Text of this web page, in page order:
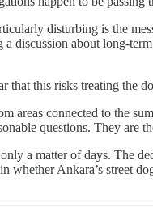
disturbing is the
discussion about long-
that this risks treating the
areas connected to the
questions. They
a matter of days. The
whether Ankara’s street